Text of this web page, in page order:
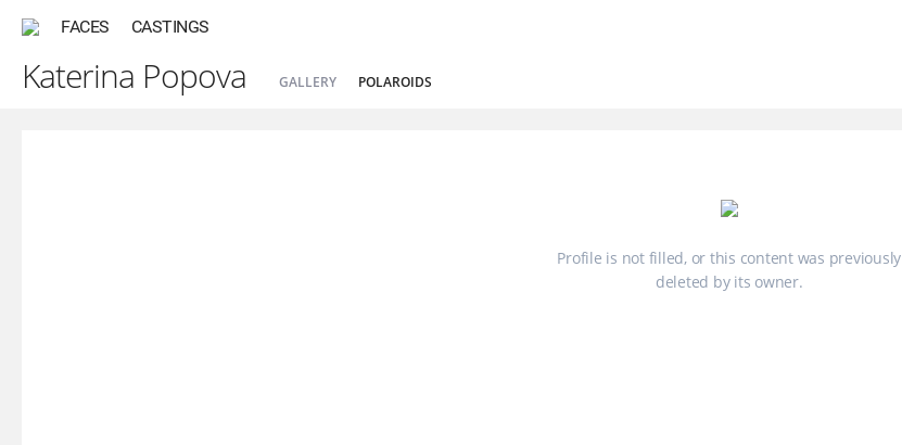
FACES CASTINGS
Katerina Popova GALLERY POLAROIDS
Profile is not filled, or this content was previously
deleted by its owner.